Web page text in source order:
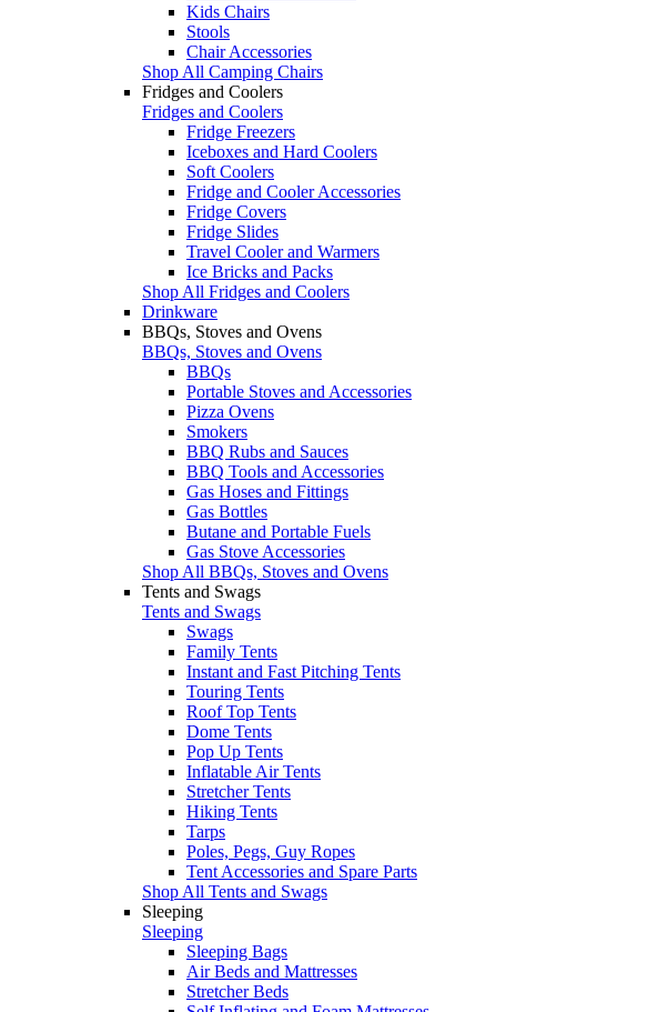
Kids Chairs
Stools
Chair Accessories
Shop All Camping Chairs
Fridges and Coolers
Fridges and Coolers
Fridge Freezers
Iceboxes and Hard Coolers
Soft Coolers
Fridge and Cooler Accessories
Fridge Covers
Fridge Slides
Travel Cooler and Warmers
Ice Bricks and Packs
Shop All Fridges and Coolers
Drinkware
BBQs, Stoves and Ovens
BBQs, Stoves and Ovens
BBQs
Portable Stoves and Accessories
Pizza Ovens
Smokers
BBQ Rubs and Sauces
BBQ Tools and Accessories
Gas Hoses and Fittings
Gas Bottles
Butane and Portable Fuels
Gas Stove Accessories
Shop All BBQs, Stoves and Ovens
Tents and Swags
Tents and Swags
Swags
Family Tents
Instant and Fast Pitching Tents
Touring Tents
Roof Top Tents
Dome Tents
Pop Up Tents
Inflatable Air Tents
Stretcher Tents
Hiking Tents
Tarps
Poles, Pegs, Guy Ropes
Tent Accessories and Spare Parts
Shop All Tents and Swags
Sleeping
Sleeping
Sleeping Bags
Air Beds and Mattresses
Stretcher Beds